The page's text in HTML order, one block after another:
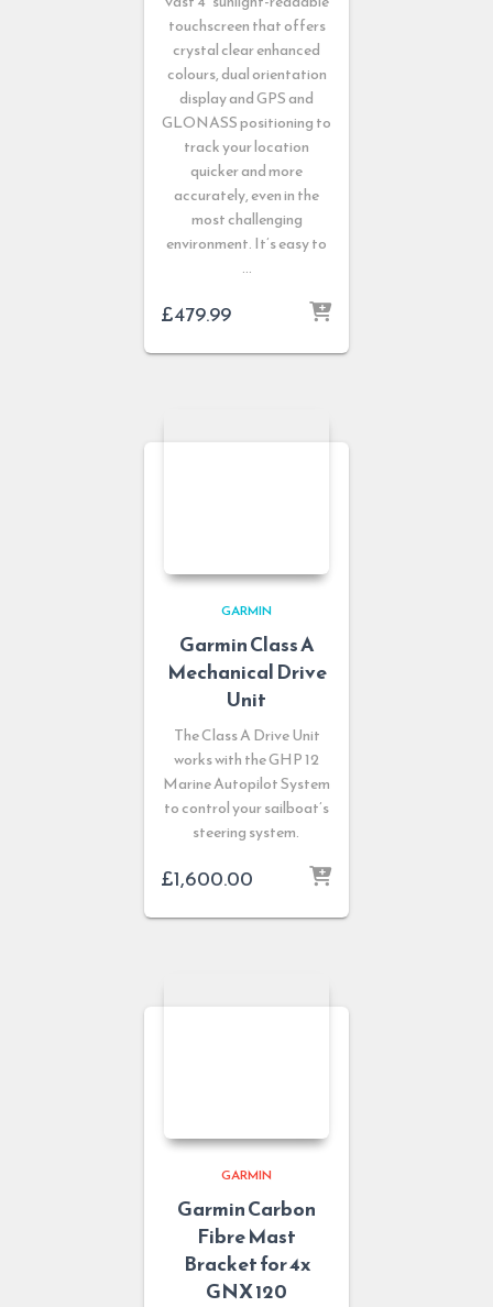
touchscreen that offers
crystal clear enhanced
colours, dual orientation
display and GPS and
GLONASS positioning to
track your location
quicker and more
accurately, even in the
most challenging
environment. It’s easy to
…
£479.99
GARMIN
Garmin Class A
Mechanical Drive
Unit
The Class A Drive Unit
works with the GHP 12
Marine Autopilot System
to control your sailboat’s
steering system.
£1,600.00
GARMIN
Garmin Carbon
Fibre Mast
Bracket for 4x
GNX 120